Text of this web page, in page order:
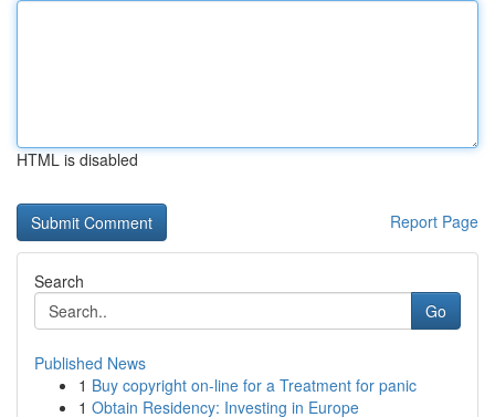
HTML is disabled
Report Page
Search
Go
Published News
1 Buy copyright on-line for a Treatment for panic
1 Obtain Residency: Investing in Europe